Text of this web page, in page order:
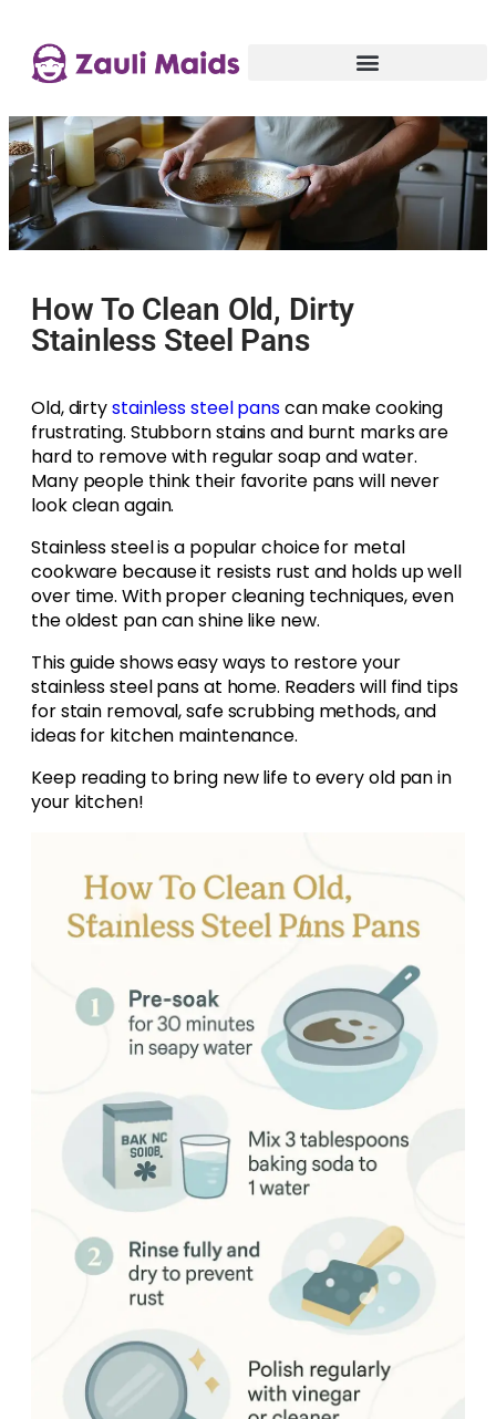
How To Clean Old, Dirty
Stainless Steel Pans
Old, dirtystainless steel panscan make cooking
frustrating. Stubborn stains and burnt marks are
hard to remove with regular soap and water.
Many people think their favorite pans will never
look clean again.
Stainless steel is a popular choice for metal
cookware because it resists rust and holds up well
over time. With proper cleaning techniques, even
the oldest pan can shine like new.
This guide shows easy ways to restore your
stainless steel pans at home. Readers will find tips
for stain removal, safe scrubbing methods, and
ideas for kitchen maintenance.
Keep reading to bring new life to every old pan in
your kitchen!